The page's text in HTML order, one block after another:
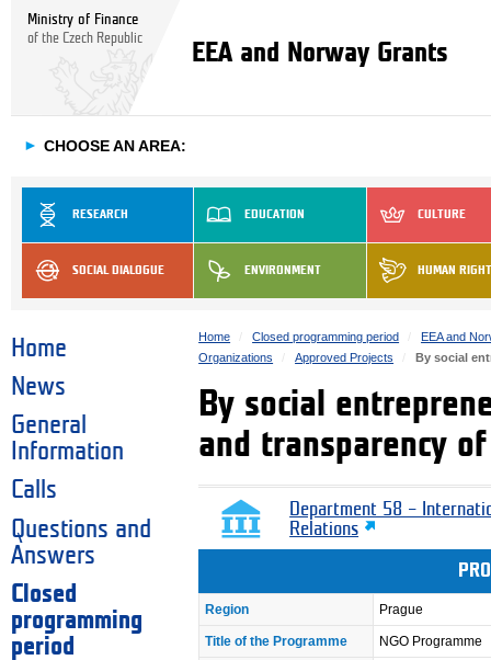
Ministry of Finance
of the Czech Republic
EEA and Norway Grants
► CHOOSE AN AREA:
RESEARCH EDUCATION CULTURE
SOCIAL DIALOGUE ENVIRONMENT HUMAN
Home
News
General
Information
Calls
Questions and
Answers
Closed
programming
period
Home Closed programming period
EEA and
Organizations
Approved Projects By social
By social
and transparency of
Department 58 –
Relations
Region Prague
Title of the Programme NGO Programme